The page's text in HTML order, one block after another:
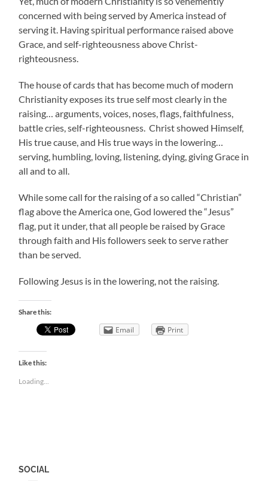
concerned with being served by America instead of
serving it. Having spiritual performance raised above
Grace, and self-righteousness above Christ-
righteousness.
The house of cards that has become much of modern
Christianity exposes its true self most clearly in the
raising… arguments, voices, noses, flags, faithfulness,
battle cries, self-righteousness. Christ showed Himself,
His true cause, and His true ways in the lowering…
serving, humbling, loving, listening, dying, giving Grace in
all and to all.
While some call for the raising of a so called “Christian”
flag above the America one, God lowered the “Jesus”
flag, put it under, that all people be raised by Grace
through faith and His followers seek to serve rather
than be served.
Following Jesus is in the lowering, not the raising.
Share this:
Email Print
Like this:
Loading...
SOCIAL